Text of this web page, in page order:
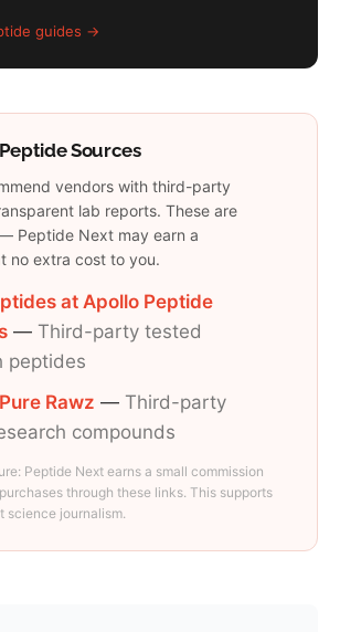
guides →
Sources
vendors with third-party
lab reports. These are
Peptide Next may earn a
no extra cost to you.
at Apollo Peptide
— Third-party tested
peptides
Rawz — Third-party
compounds
Peptide Next earns a small commission
through these links. This supports
science journalism.